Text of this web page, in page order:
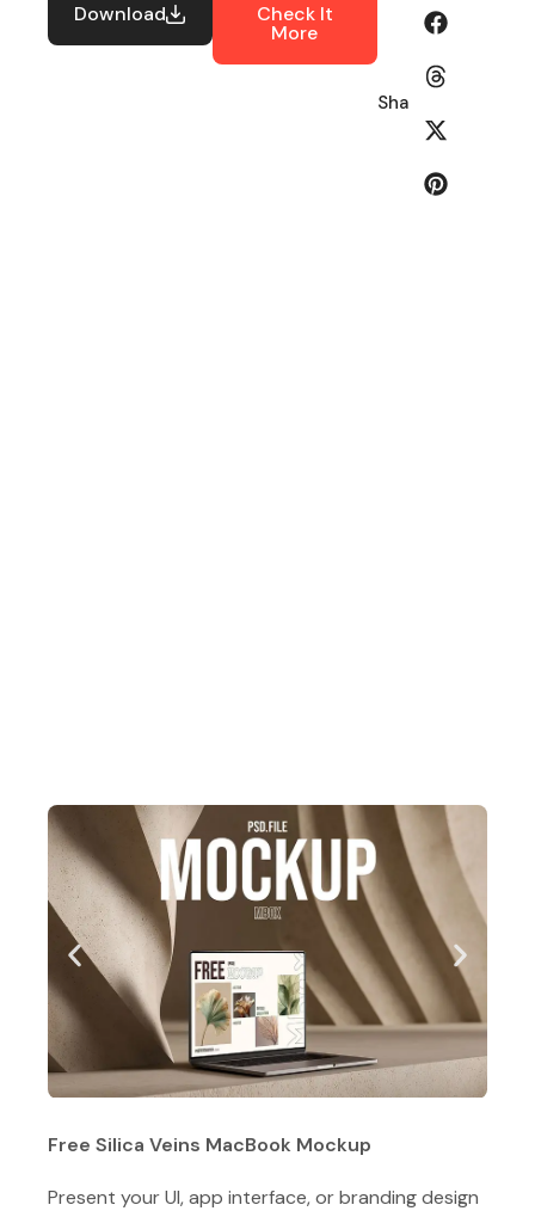
Free Silica Veins MacBook Mockup
Present your UI, app interface, or branding design
Download Check It
More
Share: